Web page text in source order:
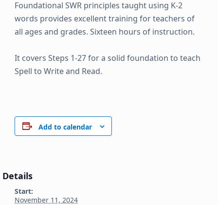
Foundational SWR principles taught using K-2
words provides excellent training for teachers of
all ages and grades. Sixteen hours of instruction.
It covers Steps 1-27 for a solid foundation to teach
Spell to Write and Read.
Add to calendar
Details
Start:
November 11, 2024